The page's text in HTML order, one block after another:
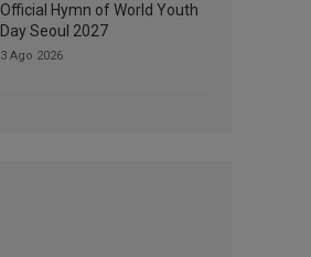
Official Hymn of World Youth
Day Seoul 2027
3 Ago 2026